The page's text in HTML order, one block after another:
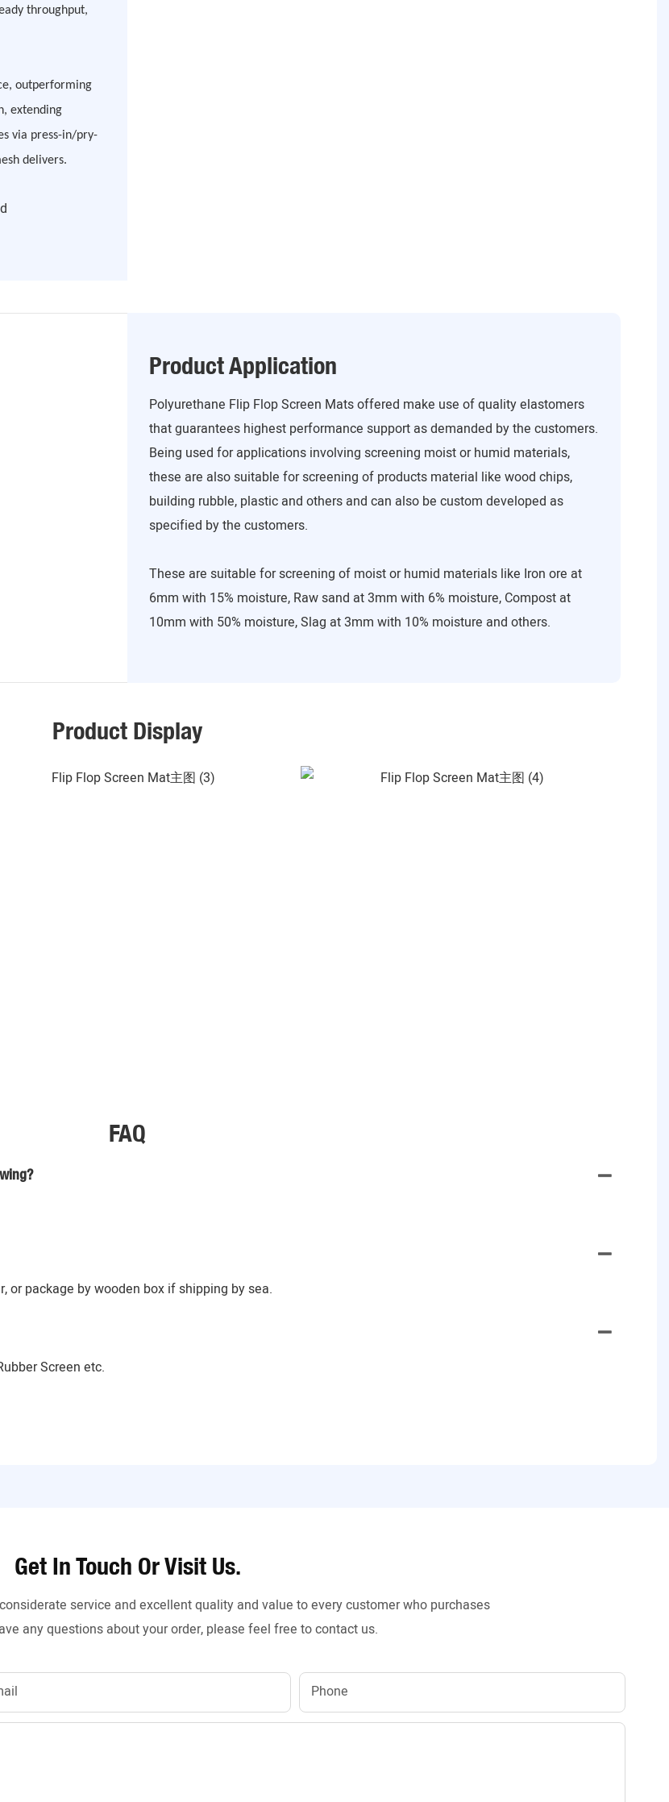
throughput,
outperforming
extending
via press-in/pry-
delivers.
Product Application
Polyurethane Flip Flop Screen Mats offered make use of quality elastomers
that guarantees highest performance support as demanded by the customers.
Being used for applications involving screening moist or humid materials,
these are also suitable for screening of products material like wood chips,
building rubble, plastic and others and can also be custom developed as
specified by the customers.
These are suitable for screening of moist or humid materials like Iron ore at
6mm with 15% moisture, Raw sand at 3mm with 6% moisture, Compost at
10mm with 50% moisture, Slag at 3mm with 10% moisture and others.
Product Display
FAQ
or package by wooden box if shipping by sea.
Screen etc.
Get In Touch Or Visit Us.
service and excellent quality and value to every customer who purchases
any questions about your order, please feel free to contact us.
Phone